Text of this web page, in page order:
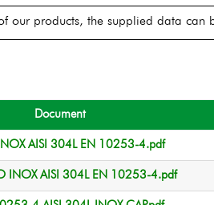
our products, the supplied data can
Document
AISI 304L EN 10253-4.pdf
INOX AISI 304L EN 10253-4.pdf